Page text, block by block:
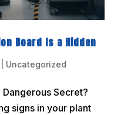
Board Is a Hidden
Uncategorized
Dangerous Secret?
signs in your plant